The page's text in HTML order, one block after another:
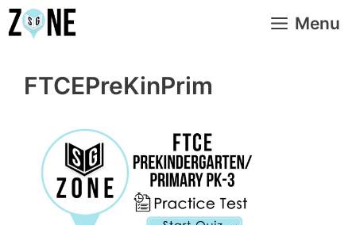
Skip
to
Menu
FTCEPreKinPrim